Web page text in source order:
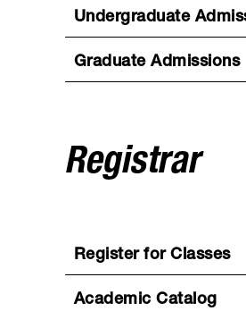
Undergraduate
Graduate Admissions
Registrar
Register for Classes
Academic Catalog